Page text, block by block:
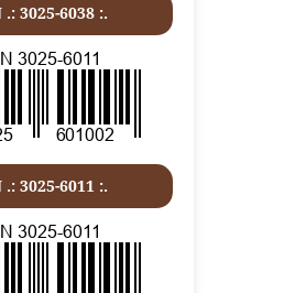
.: 3025-6038 :.
.: 3025-6011 :.